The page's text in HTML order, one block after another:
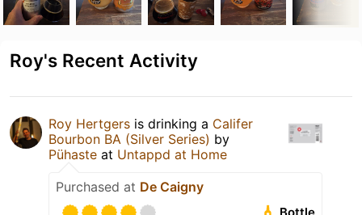
Roy's Recent Activity
Roy Hertgers is drinking a Califer
Bourbon BA (Silver Series) by
Pühaste at Untappd at Home
Purchased at De Caigny